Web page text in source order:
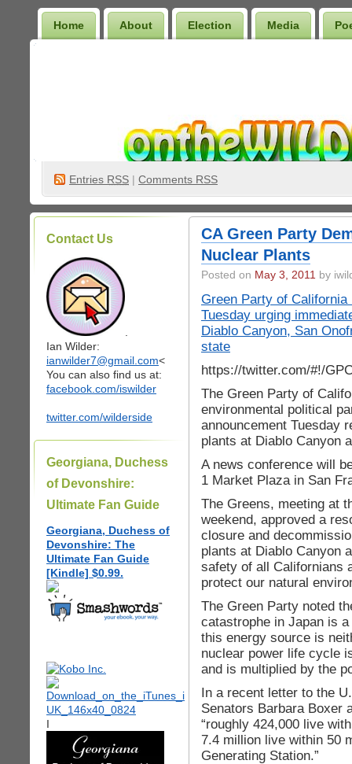
Home About Election Media
Entries RSS | Comments RSS
Contact Us
Ian Wilder:
ianwilder7@gmail.com<
You can also find us at:
facebook.com/iswilder
twitter.com/wilderside
Georgiana, Duchess
of Devonshire:
Ultimate Fan Guide
Georgiana, Duchess of
Devonshire: The
Ultimate Fan Guide
[Kindle] $0.99.
I
CA Green Party
Nuclear Plants
Posted on May 3, 2011 by
Green Party of
Tuesday urging
Diablo Canyon, San
state
https://twitter.com/#!/
The Green Party of
environmental political
announcement Tuesday
plants at Diablo Canyon
A news conference will
1 Market Plaza in San
The Greens, meeting at
weekend, approved a
closure and
plants at Diablo Canyon
safety of all Californians
protect our natural
The Green Party noted
catastrophe in Japan is
this energy source is
nuclear power life cycle
and is multiplied by the
In a recent letter to the
Senators Barbara Boxer
“roughly 424,000 live
7.4 million live within 50
Generating Station.”